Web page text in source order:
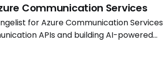
Communication Services
for Azure Communication Services
APIs and building AI-powered
Microsoft MVP and Software